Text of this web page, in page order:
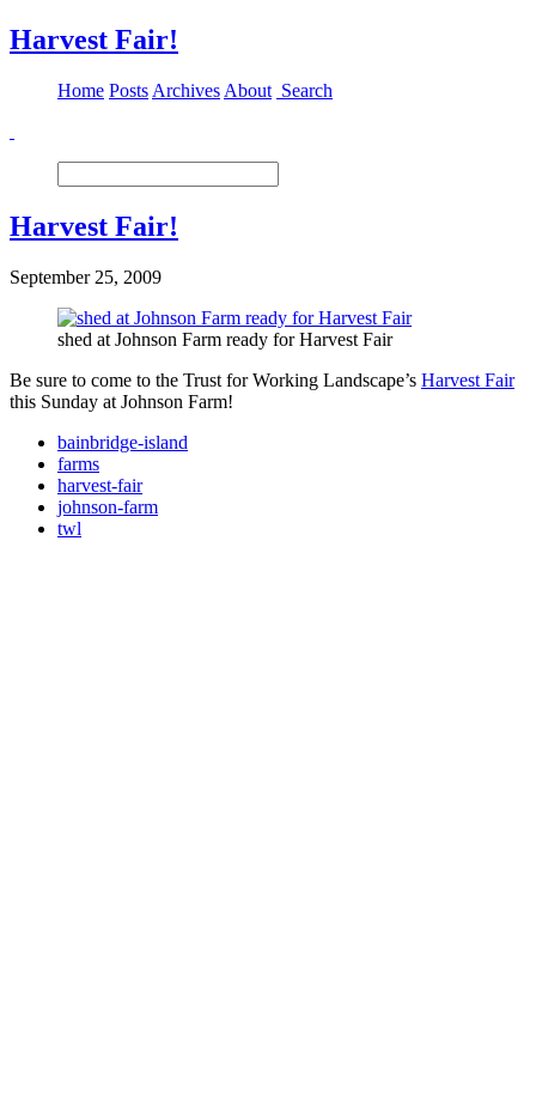
Harvest Fair!
Home Posts Archives About Search
Harvest Fair!
September 25, 2009
shed at Johnson Farm ready for Harvest Fair
Be sure to come to the Trust for Working Landscape’s Harvest Fair
this Sunday at Johnson Farm!
bainbridge-island
farms
harvest-fair
johnson-farm
twl